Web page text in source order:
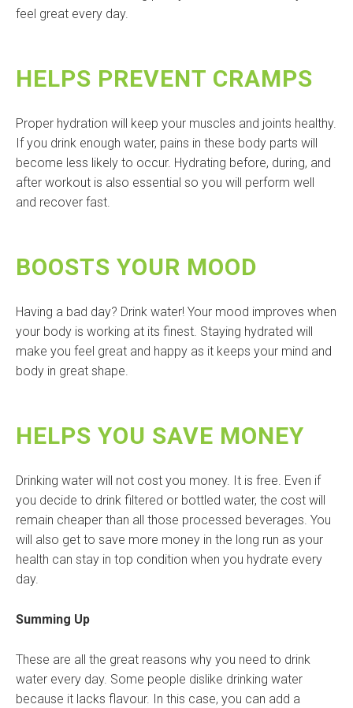
feel great every day.
HELPS PREVENT CRAMPS
Proper hydration will keep your muscles and joints healthy.
If you drink enough water, pains in these body parts will
become less likely to occur. Hydrating before, during, and
after workout is also essential so you will perform well
and recover fast.
BOOSTS YOUR MOOD
Having a bad day? Drink water! Your mood improves when
your body is working at its finest. Staying hydrated will
make you feel great and happy as it keeps your mind and
body in great shape.
HELPS YOU SAVE MONEY
Drinking water will not cost you money. It is free. Even if
you decide to drink filtered or bottled water, the cost will
remain cheaper than all those processed beverages. You
will also get to save more money in the long run as your
health can stay in top condition when you hydrate every
day.
Summing Up
These are all the great reasons why you need to drink
water every day. Some people dislike drinking water
because it lacks flavour. In this case, you can add a